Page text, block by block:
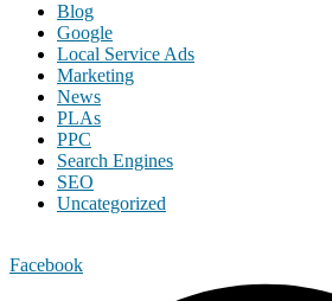
Blog
Google
Local Service Ads
Marketing
News
PLAs
PPC
Search Engines
SEO
Uncategorized
Facebook